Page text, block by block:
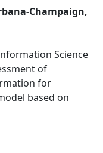
Champaign,
Science
of
for
based on